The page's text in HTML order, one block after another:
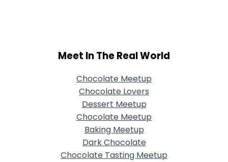
Meet In The Real World
Chocolate Meetup
Chocolate Lovers
Dessert Meetup
Chocolate Meetup
Baking Meetup
Dark Chocolate
Chocolate Tasting Meetup